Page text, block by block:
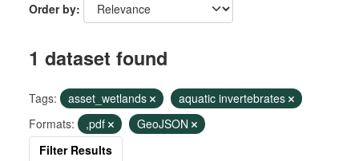
Order by
1 dataset found
Tags: asset_wetlands
aquatic invertebrates
Formats:
,pdf
GeoJSON
Filter Results